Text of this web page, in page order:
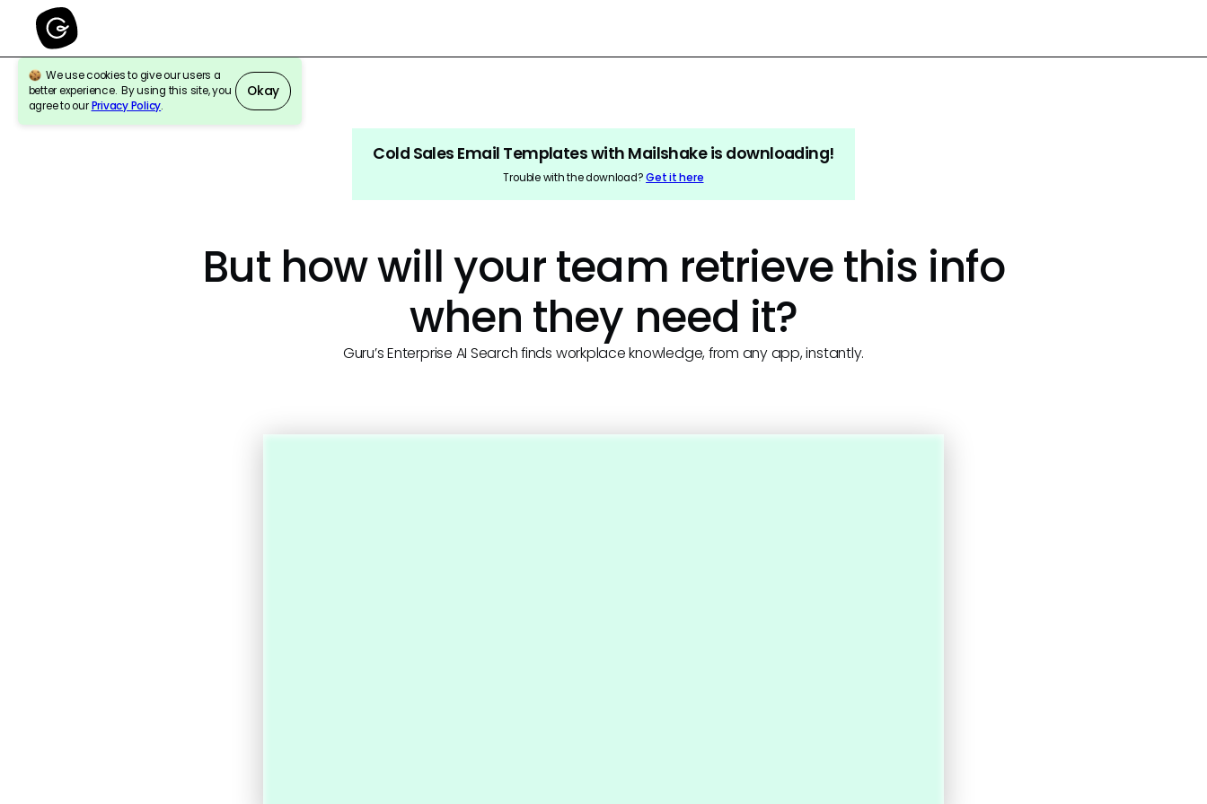
We use cookies to give our users a
better experience. By using this site, you
agree to ourPrivacy Policy.
Okay
Cold Sales Email Templates with Mailshakeis downloading!
Trouble with the download?Get it here
But how will your team retrieve this info
when they need it?
Guru’s Enterprise AI Search finds workplace knowledge, from any app, instantly.